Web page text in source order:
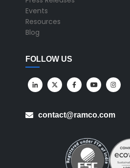
Events
Resources
Blog
FOLLOW US
contact@ramco.com